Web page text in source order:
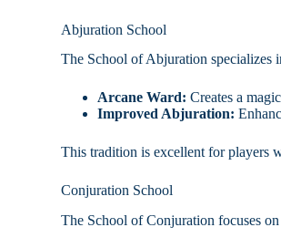
Abjuration School
The School of Abjuration specializes
Arcane Ward: Creates a
Improved Abjuration:
This tradition is excellent for players
Conjuration School
The School of Conjuration focuses